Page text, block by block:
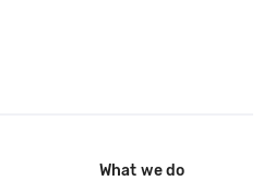
What we do